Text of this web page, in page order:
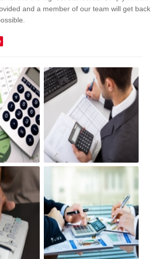
and a member of our team will get back